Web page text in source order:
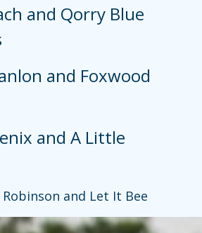
and Qorry Blue
and Foxwood
and A Little
and Let It Bee